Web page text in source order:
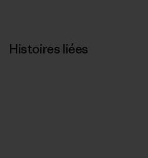
Histoires liées